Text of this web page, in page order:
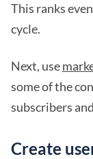
This ranks
cycle.
Next, use
some of the
subscribers
Create